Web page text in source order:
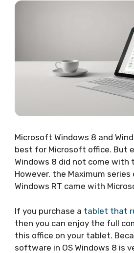
Microsoft Windows 8 and
best for Microsoft office. But
Windows 8 did not come with
However, the Maximum
Windows RT came with
If you purchase a tablet that
then you can enjoy the full
this office on your tablet.
software in OS Windows 8 is